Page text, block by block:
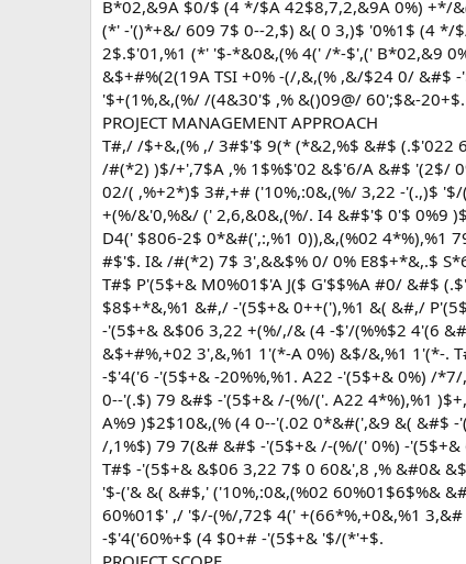
B*02,&9A $0/$ (4 */$A 42$8,7,2,&9A 0%) +*/
(*' -'()*+&/ 609 7$ 0--2,$) &( 0 3,)$ '0%1$ (4 */
2$.$'01,%1 (*' '$-*&0&,(% 4(' /*-$',(' B*02,&9
&$+#%(2(19A TSI +0% -(/,&,(% ,&/$24 0/ &#$
'$+(1%,&,(%/ /(4&30'$ ,% &()09@/ 60';$&-20+$.
PROJECT MANAGEMENT APPROACH
T#,/ /$+&,(% ,/ 3#$'$ 9(* (*&2,%$ &#$ (.$'022
/#(*2) )$/+',7$A ,% 1$%$'02 &$'6/A &#$ '(2$/
02/( ,%+2*)$ 3#,+# ('10%,:0&,(%/ 3,22 -'(.,)$
+(%/&'0,%&/ (' 2,6,&0&,(%/. I4 &#$'$ 0'$ 0%9
D4(' $806-2$ 0*&#(',:,%1 0)),&,(%02
#$'$. I& /#(*2) 7$ 3',&&$% 0/ 0% E8$+*&,.$
T#$ P'(5$+& M0%01$'A J($ G'$$%A #0/ &#$
$8$+*&,%1 &#,/ -'(5$+& 0++('),%1 &( &#,/
-'(5$+& &$06 3,22 +(%/,/& (4 -$'/(%%$2 4'(6
&$+#%,+02 3',&,%1 1'(*-A 0%) &$/&,%1 1'(*-.
-$'4('6 -'(5$+& -20%%,%1. A22 -'(5$+& 0%) /
0--'(.$) 79 &#$ -'(5$+& /-(%/('. A22 4*%),%1
A%9 )$2$10&,(% (4 0--'(.02 0*&#(',&9 &( &#$
/,1%$) 79 7(&# &#$ -'(5$+& /-(%/(' 0%) -'(5$+&
T#$ -'(5$+& &$06 3,22 7$ 0 60&',8 ,% &#0&
'$-('& &( &#$,' ('10%,:0&,(%02 60%01$6$%&
60%01$' ,/ '$/-(%/,72$ 4(' +(66*%,+0&,%1
-$'4('60%+$ (4 $0+# -'(5$+& '$/(*'+$.